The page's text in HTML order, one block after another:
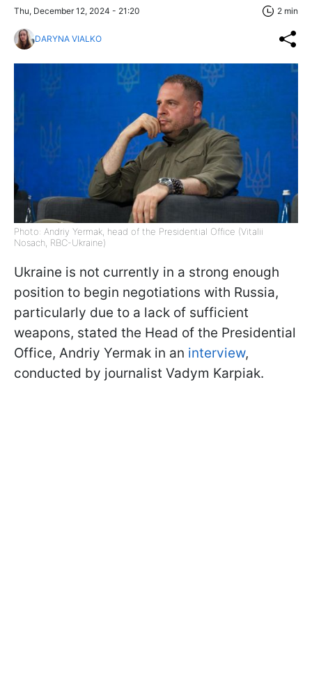
Thu, December 12, 2024 - 21:20 2 min
DARYNA VIALKO
Photo: Andriy Yermak, head of the Presidential Office (Vitalii
Nosach, RBC-Ukraine)
Ukraine is not currently in a strong enough
position to begin negotiations with Russia,
particularly due to a lack of sufficient
weapons, stated the Head of the Presidential
Office, Andriy Yermak in an interview,
conducted by journalist Vadym Karpiak.